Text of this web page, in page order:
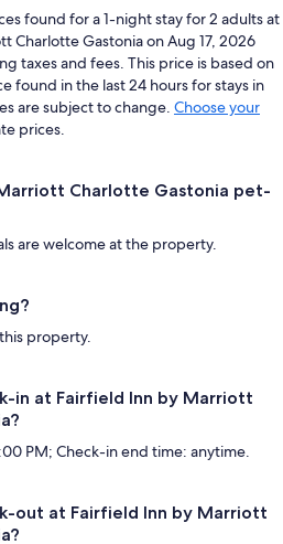
found for a 1-night stay for 2 adults at
Charlotte Gastonia on Aug 17, 2026
taxes and fees. This price is based on
found in the last 24 hours for stays in
are subject to change. Choose your
prices.
Charlotte Gastonia pet-
are welcome at the property.
property.
in at Fairfield Inn by Marriott
PM; Check-in end time: anytime.
out at Fairfield Inn by Marriott